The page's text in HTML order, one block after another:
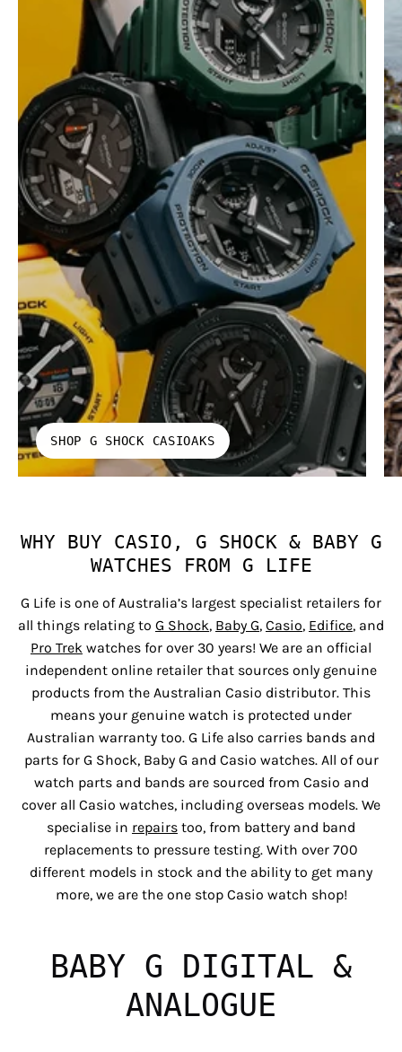
SHOP G SHOCK CASIOAKS
WHY BUY CASIO, G SHOCK & BABY G
WATCHES FROM G LIFE
G Life is one of Australia’s largest specialist retailers for
all things relating to G Shock, Baby G, Casio, Edifice, and
Pro Trek watches for over 30 years! We are an official
independent online retailer that sources only genuine
products from the Australian Casio distributor. This
means your genuine watch is protected under
Australian warranty too. G Life also carries bands and
parts for G Shock, Baby G and Casio watches. All of our
watch parts and bands are sourced from Casio and
cover all Casio watches, including overseas models. We
specialise in repairs too, from battery and band
replacements to pressure testing. With over 700
different models in stock and the ability to get many
more, we are the one stop Casio watch shop!
BABY G DIGITAL &
ANALOGUE